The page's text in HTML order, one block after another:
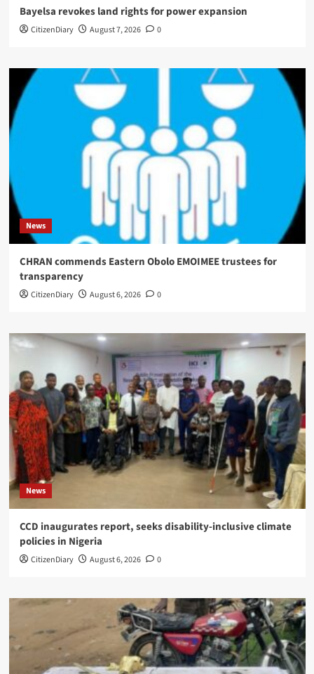
Bayelsa revokes land rights for power expansion
CitizenDiary August 7, 2026 0
News
CHRAN commends Eastern Obolo EMOIMEE trustees for
transparency
CitizenDiary August 6, 2026 0
News
CCD inaugurates report, seeks disability-inclusive climate
policies in Nigeria
CitizenDiary August 6, 2026 0